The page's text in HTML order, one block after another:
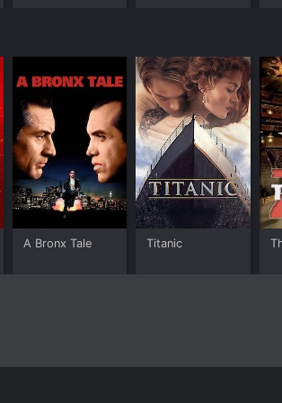
A Bronx Tale Titanic